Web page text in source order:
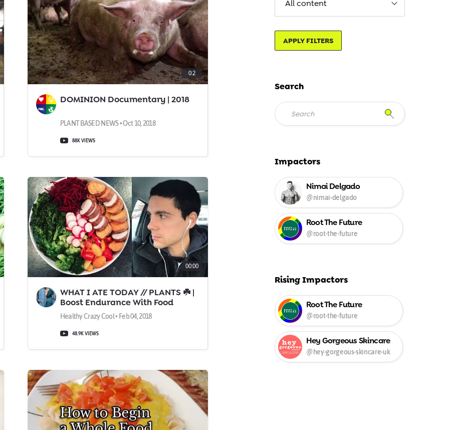
0:2
DOMINION Documentary | 2018
PLANT BASED NEWS • Oct 10, 2018
88K VIEWS
00:00
WHAT I ATE TODAY // PLANTS ☘️ |
Boost Endurance With Food
Healthy Crazy Cool • Feb 04, 2018
48.9K VIEWS
APPLY FILTERS
Search
Impactors
Nimai Delgado
@nimai-delgado
Root The Future
@root-the-future
Rising Impactors
Root The Future
@root-the-future
Hey Gorgeous Skincare
UK
@hey-gorgeous-skincare-uk